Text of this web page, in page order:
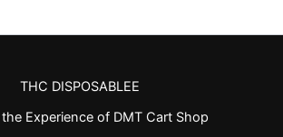
THC DISPOSABLEE
Experience of DMT Cart Shop